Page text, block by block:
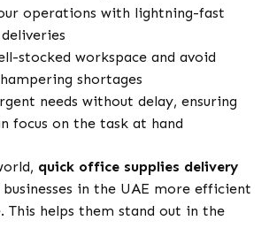
operations with lightning-fast
stocked workspace and avoid
shortages
needs without delay, ensuring
focus on the task at hand
quick office supplies delivery
in the UAE more efficient
This helps them stand out in the